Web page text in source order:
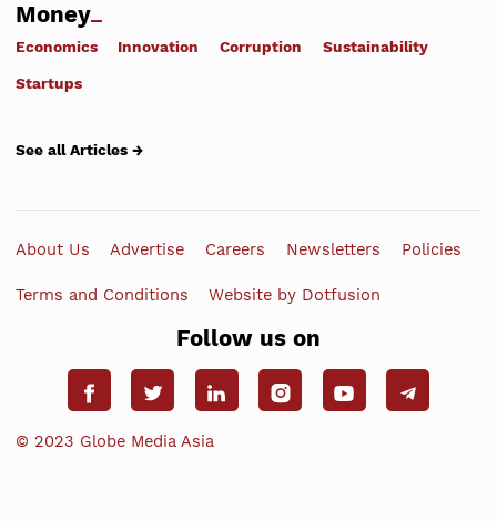
Money
Economics Innovation Corruption Sustainability
Startups
See all Articles →
About Us Advertise Careers Newsletters Policies
Terms and Conditions Website by Dotfusion
Follow us on
© 2023 Globe Media Asia